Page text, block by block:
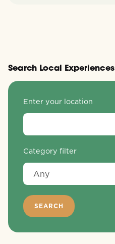
Search Local Experiences
Enter your location
Category filter